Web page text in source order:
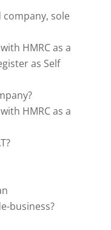
sole
HMRC as a
as Self
HMRC as a
business?